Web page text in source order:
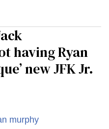
having Ryan
new JFK Jr.